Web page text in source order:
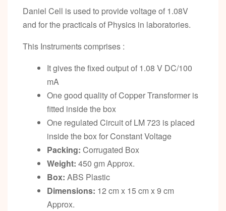
Daniel Cell is used to provide voltage of 1.08V
and for the practicals of Physics in laboratories.
This Instruments comprises :
It gives the fixed output of 1.08 V DC/100
mA
One good quality of Copper Transformer is
fitted inside the box
One regulated Circuit of LM 723 is placed
inside the box for Constant Voltage
Packing: Corrugated Box
Weight: 450 gm Approx.
Box: ABS Plastic
Dimensions: 12 cm x 15 cm x 9 cm
Approx.